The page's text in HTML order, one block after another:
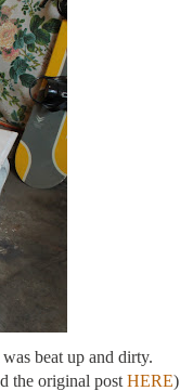
beat up and dirty.
the original post HERE)